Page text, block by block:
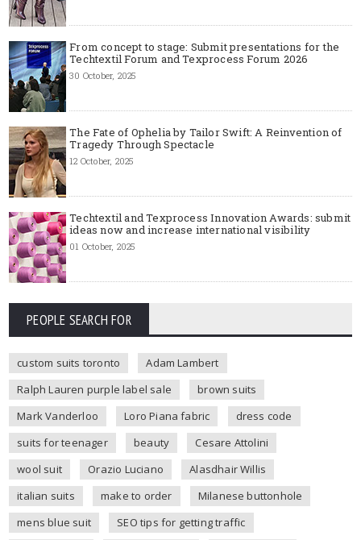
From concept to stage: Submit presentations for the
Techtextil Forum and Texprocess Forum 2026
30 October, 2025
The Fate of Ophelia by Tailor Swift: A Reinvention of
Tragedy Through Spectacle
12 October, 2025
Techtextil and Texprocess Innovation Awards: submit
ideas now and increase international visibility
01 October, 2025
PEOPLE SEARCH FOR
custom suits toronto
Adam Lambert
Ralph Lauren purple label sale
brown suits
Mark Vanderloo
Loro Piana fabric
dress code
suits for teenager
beauty
Cesare Attolini
wool suit
Orazio Luciano
Alasdhair Willis
italian suits
make to order
Milanese buttonhole
mens blue suit
SEO tips for getting traffic